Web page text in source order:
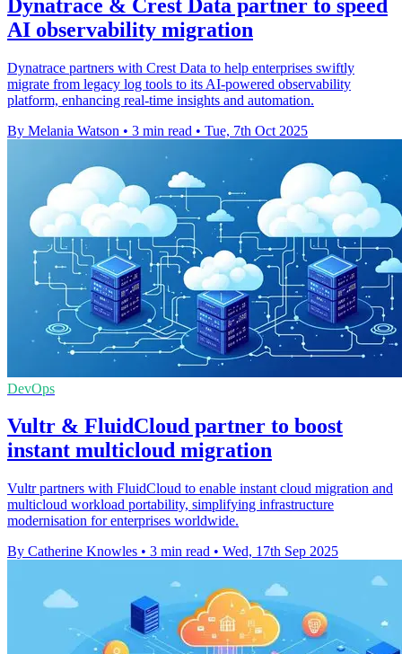
Dynatrace & Crest Data partner to speed
AI observability migration
Dynatrace partners with Crest Data to help enterprises swiftly
migrate from legacy log tools to its AI-powered observability
platform, enhancing real-time insights and automation.
By Melania Watson • 3 min read • Tue, 7th Oct 2025
DevOps
Vultr & FluidCloud partner to boost
instant multicloud migration
Vultr partners with FluidCloud to enable instant cloud migration and
multicloud workload portability, simplifying infrastructure
modernisation for enterprises worldwide.
By Catherine Knowles • 3 min read • Wed, 17th Sep 2025